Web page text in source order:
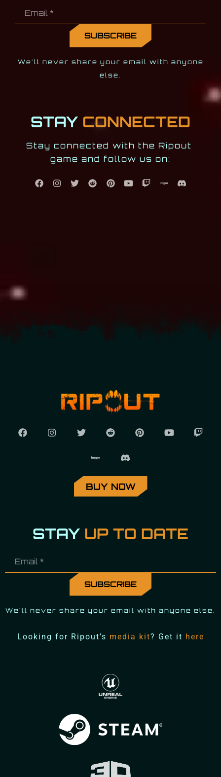
We'll never share your email with anyone
else.
STAY CONNECTED
Stay connected with the Ripout
game and follow us on:
BUY NOW
STAY UP TO DATE
We'll never share your email with anyone else.
Looking for Ripout’s media kit? Get it here